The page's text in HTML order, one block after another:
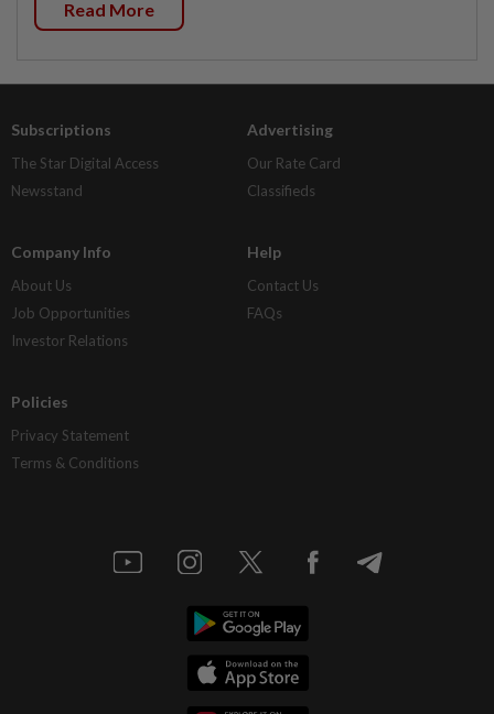
Read More
Subscriptions
The Star Digital Access
Newsstand
Advertising
Our Rate Card
Classifieds
Company Info
About Us
Job Opportunities
Investor Relations
Help
Contact Us
FAQs
Policies
Privacy Statement
Terms & Conditions